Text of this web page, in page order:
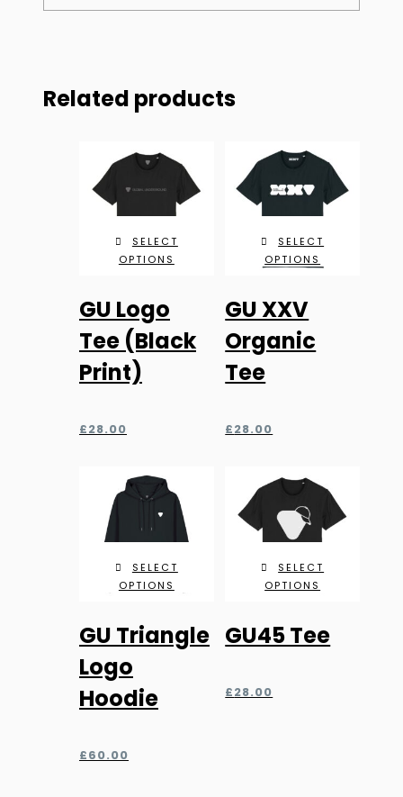
Related products
SELECT
OPTIONS
product
has
multiple
variants.
options
chosen
product
GU Logo
Tee (Black
Print)
£28.00
SELECT
OPTIONS
product
has
multiple
variants.
options
chosen
product
GU XXV
Organic
Tee
£28.00
SELECT
OPTIONS
product
has
multiple
variants.
options
GU Triangle
Logo
Hoodie
£60.00
SELECT
OPTIONS
product
multiple
GU45 Tee
£28.00